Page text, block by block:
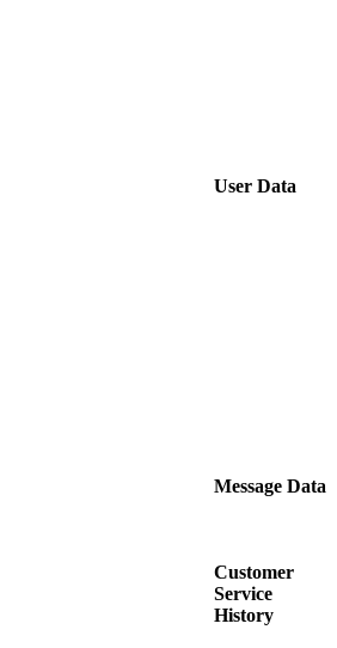
User Data
Message Data
Customer
Service
History